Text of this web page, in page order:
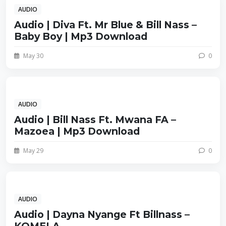
AUDIO
Audio | Diva Ft. Mr Blue & Bill Nass –
Baby Boy | Mp3 Download
May 30 0
AUDIO
Audio | Bill Nass Ft. Mwana FA –
Mazoea | Mp3 Download
May 29 0
AUDIO
Audio | Dayna Nyange Ft Billnass –